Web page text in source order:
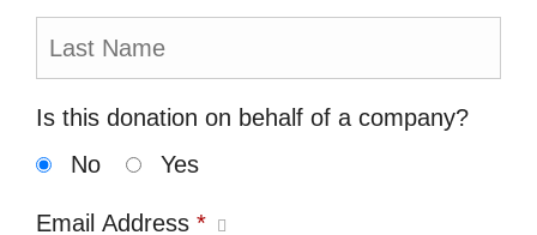
Is this donation on behalf of a company?
No
Yes
Email Address *